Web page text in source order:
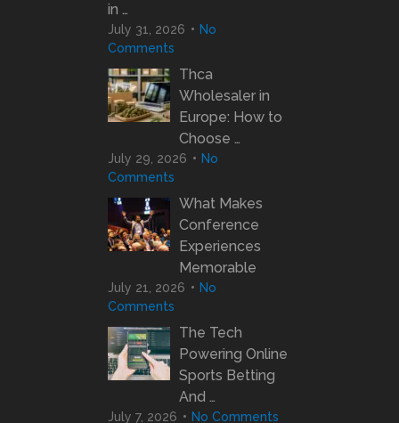
in …
July 31, 2026
No
Comments
Thca
Wholesaler in
Europe: How to
Choose …
July 29, 2026
No
Comments
What Makes
Conference
Experiences
Memorable
July 21, 2026
No
Comments
The Tech
Powering Online
Sports Betting
And …
July 7, 2026 No Comments